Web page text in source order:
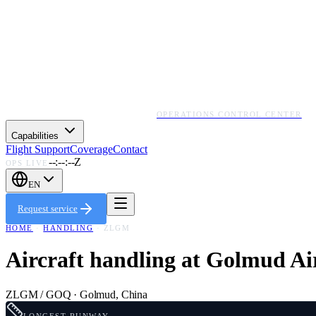
OPERATIONS CONTROL CENTER
Capabilities
Flight SupportCoverageContact
OPS LIVE --:--:--Z
EN
Request service
HOME · HANDLING · ZLGM
Aircraft handling at Golmud
ZLGM / GOQ · Golmud, China